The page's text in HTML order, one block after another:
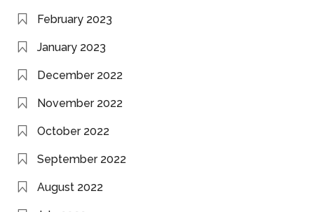
February 2023
January 2023
December 2022
November 2022
October 2022
September 2022
August 2022